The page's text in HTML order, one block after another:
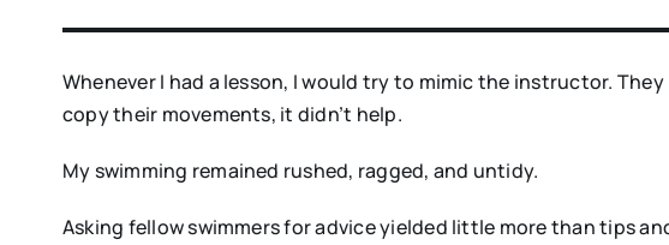
Whenever I had a lesson, I would try to mimic the instructor.
copy their movements, it didn’t help.
My swimming remained rushed, ragged, and untidy.
Asking fellow swimmers for advice yielded little more than tips